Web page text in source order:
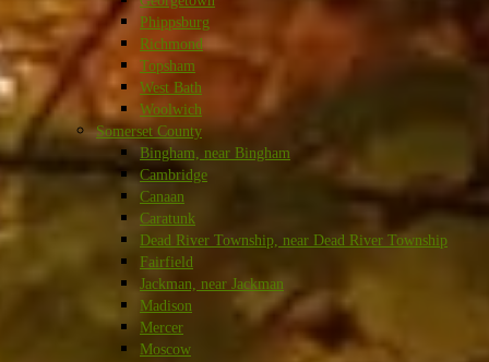
Phippsburg
Richmond
Topsham
West Bath
Woolwich
Somerset County
Bingham, near Bingham
Cambridge
Canaan
Caratunk
Dead River Township, near Dead River Township
Fairfield
Jackman, near Jackman
Madison
Mercer
Moscow